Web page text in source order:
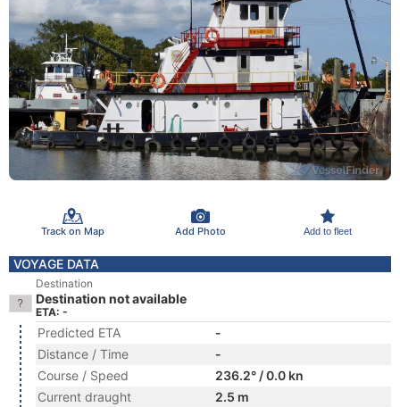
Track on Map Add Photo Add to fleet
VOYAGE DATA
Destination
Destination not available
ETA: -
Predicted ETA
-
Distance / Time
-
Course / Speed
236.2° / 0.0 kn
Current draught
2.5 m